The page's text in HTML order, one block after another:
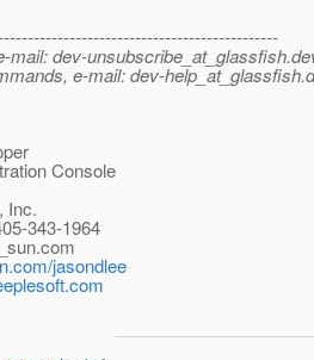
mail: dev-unsubscribe_at_glassfish.
e-mail: dev-help_at_glassfish.
Console
Inc.
343-1964
com
jasondlee